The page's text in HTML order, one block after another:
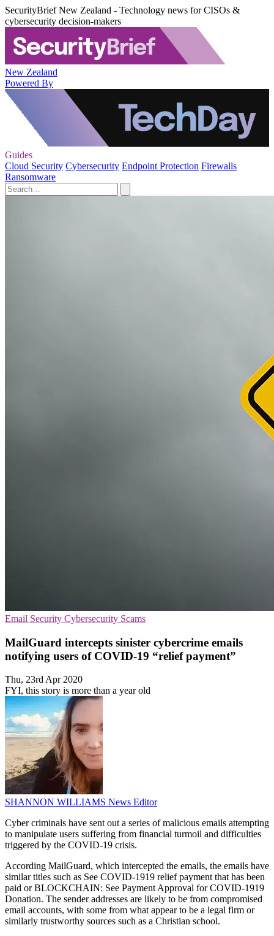
SecurityBrief New Zealand - Technology news for CISOs &
cybersecurity decision-makers
New Zealand
Powered By
Guides
Cloud Security Cybersecurity Endpoint Protection Firewalls
Ransomware
Email Security Cybersecurity Scams
MailGuard intercepts sinister cybercrime emails
notifying users of COVID-19 “relief payment”
Thu, 23rd Apr 2020
FYI, this story is more than a year old
SHANNON WILLIAMS News Editor
Cyber criminals have sent out a series of malicious emails attempting
to manipulate users suffering from financial turmoil and difficulties
triggered by the COVID-19 crisis.
According MailGuard, which intercepted the emails, the emails have
similar titles such as See COVID-1919 relief payment that has been
paid or BLOCKCHAIN: See Payment Approval for COVID-1919
Donation. The sender addresses are likely to be from compromised
email accounts, with some from what appear to be a legal firm or
similarly trustworthy sources such as a Christian school.